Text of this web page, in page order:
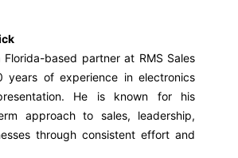
based partner at RMS Sales
years of experience in electronics
He is known for his
approach to sales, leadership,
through consistent effort and